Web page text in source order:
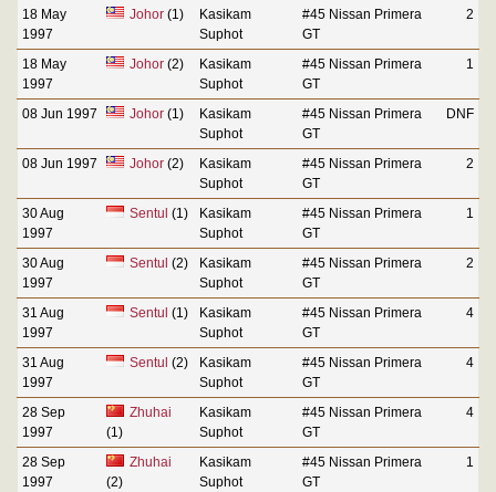
18 May
1997
Johor(1)
Kasikam
Suphot
#45 Nissan Primera
GT
2
18 May
1997
Johor(2)
Kasikam
Suphot
#45 Nissan Primera
GT
1
08 Jun 1997 Johor(1)
Kasikam
Suphot
#45 Nissan Primera
GT
DNF
08 Jun 1997 Johor(2)
Kasikam
Suphot
#45 Nissan Primera
GT
2
30 Aug
1997
Sentul (1)
Kasikam
Suphot
#45 Nissan Primera
GT
1
30 Aug
1997
Sentul (2)
Kasikam
Suphot
#45 Nissan Primera
GT
2
31 Aug
1997
Sentul (1)
Kasikam
Suphot
#45 Nissan Primera
GT
4
31 Aug
1997
Sentul (2)
Kasikam
Suphot
#45 Nissan Primera
GT
4
28 Sep
1997
Zhuhai
(1)
Kasikam
Suphot
#45 Nissan Primera
GT
4
28 Sep
1997
Zhuhai
(2)
Kasikam
Suphot
#45 Nissan Primera
GT
1